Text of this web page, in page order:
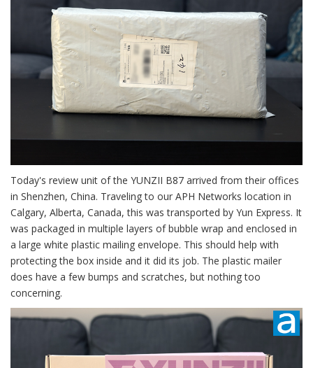
Today's review unit of the YUNZII B87 arrived from their offices
in Shenzhen, China. Traveling to our APH Networks location in
Calgary, Alberta, Canada, this was transported by Yun Express. It
was packaged in multiple layers of bubble wrap and enclosed in
a large white plastic mailing envelope. This should help with
protecting the box inside and it did its job. The plastic mailer
does have a few bumps and scratches, but nothing too
concerning.